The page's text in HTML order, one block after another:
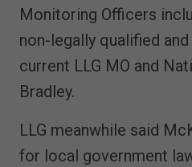
Monitoring Officers
non-legally qualified
current LLG MO and
Bradley.
LLG meanwhile said
for local government